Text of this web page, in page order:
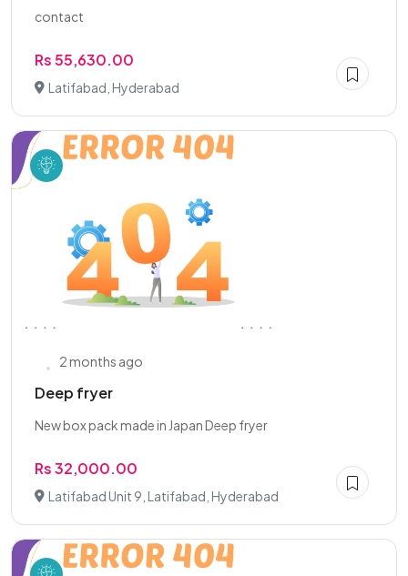
contact
Rs 55,630.00
Latifabad, Hyderabad
2 months ago
Deep fryer
New box pack made in Japan Deep fryer
Rs 32,000.00
Latifabad Unit 9, Latifabad, Hyderabad